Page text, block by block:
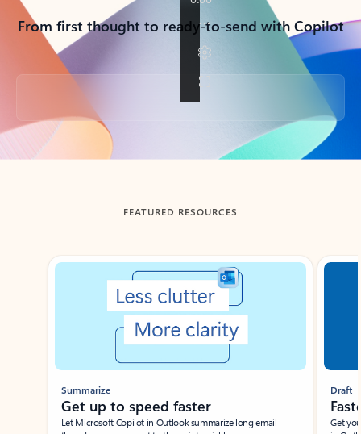
From first thought to ready-to-send with Copilot
Back to tabs
FEATURED RESOURCES
Showing slide 1 of 3
Summarize
Get up to speed faster ​
Let Microsoft Copilot in Outlook summarize long email
Draft
Get